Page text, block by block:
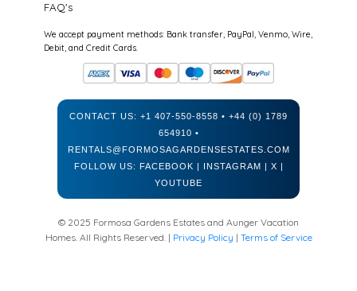
FAQ's
We accept payment methods: Bank transfer, PayPal, Venmo, Wire,
Debit, and Credit Cards.
CONTACT US: +1 407-550-8558 • +44 (0) 1789
654910 •
RENTALS@FORMOSAGARDENSESTATES.COM
FOLLOW US:
FACEBOOK INSTAGRAM X
YOUTUBE
© 2025 Formosa Gardens Estates and Aunger Vacation
Homes. All Rights Reserved. | Privacy Policy | Terms of Service